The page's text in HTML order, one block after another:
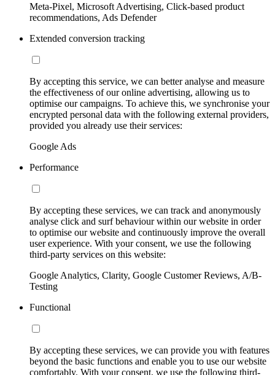
Meta-Pixel, Microsoft Advertising, Click-based product
recommendations, Ads Defender
Extended conversion tracking
By accepting this service, we can better analyse and measure
the effectiveness of our online advertising, allowing us to
optimise our campaigns. To achieve this, we synchronise your
encrypted personal data with the following external providers,
provided you already use their services:
Google Ads
Performance
By accepting these services, we can track and anonymously
analyse click and surf behaviour within our website in order
to optimise our website and continuously improve the overall
user experience. With your consent, we use the following
third-party services on this website:
Google Analytics, Clarity, Google Customer Reviews, A/B-
Testing
Functional
By accepting these services, we can provide you with features
beyond the basic functions and enable you to use our website
comfortably. With your consent, we use the following third-